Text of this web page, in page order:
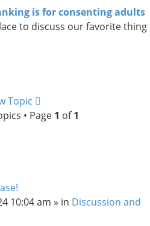
is for consenting adults
to discuss our favorite thing
Topic
• Page 1 of1
10:04 am » in Discussion and